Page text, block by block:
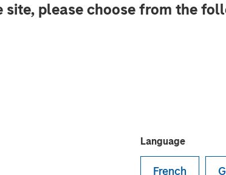
site, please choose from the
Language
French